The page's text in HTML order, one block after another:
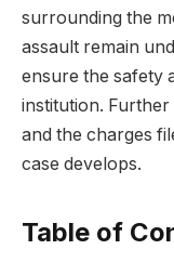
surrounding the
assault remain
ensure ⁤the safety
institution.‌ Further
and the charges​
case develops.
Table of